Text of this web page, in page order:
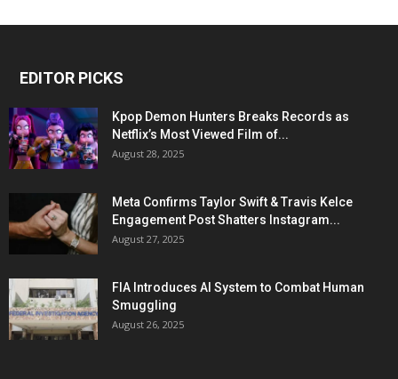
EDITOR PICKS
Kpop Demon Hunters Breaks Records as
Netflix’s Most Viewed Film of...
August 28, 2025
Meta Confirms Taylor Swift & Travis Kelce
Engagement Post Shatters Instagram...
August 27, 2025
FIA Introduces AI System to Combat Human
Smuggling
August 26, 2025